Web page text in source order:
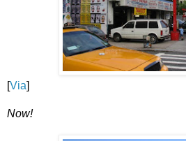
[Via]
Now!